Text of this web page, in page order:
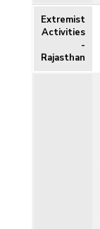
Extremist
Activities
-
Rajasthan